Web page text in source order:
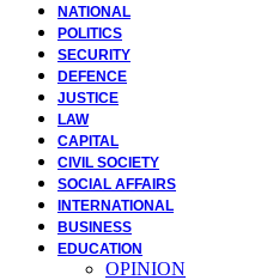
NATIONAL
POLITICS
SECURITY
DEFENCE
JUSTICE
LAW
CAPITAL
CIVIL SOCIETY
SOCIAL AFFAIRS
INTERNATIONAL
BUSINESS
EDUCATION
OPINION